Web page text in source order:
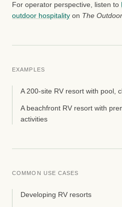
For operator perspective, listen to
outdoor hospitality on The
EXAMPLES
A 200-site RV resort with pool,
A beachfront RV resort with
activities
COMMON USE CASES
Developing RV resorts